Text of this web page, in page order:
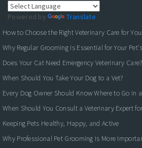
Powered by
Translate
How to Choose the Right Veterinary Care for
Why Regular Grooming Is Essential for Your
Does Your Cat Need Emergency Veterinary Care?
When Should You Take Your Dog to a Vet?
Every Dog Owner Should Know Where to Go in
When Should You Consult a Veterinary Expert
Keeping Pets Healthy, Happy, and Active
Why Professional Pet Grooming Is More